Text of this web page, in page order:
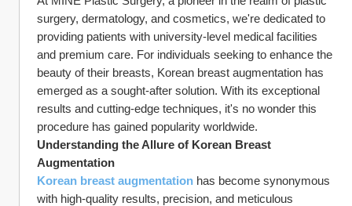
surgery, dermatology, and cosmetics, we're dedicated to
providing patients with university-level medical facilities
and premium care. For individuals seeking to enhance the
beauty of their breasts, Korean breast augmentation has
emerged as a sought-after solution. With its exceptional
results and cutting-edge techniques, it's no wonder this
procedure has gained popularity worldwide.
Understanding the Allure of Korean Breast
Augmentation
Korean breast augmentation has become synonymous
with high-quality results, precision, and meticulous